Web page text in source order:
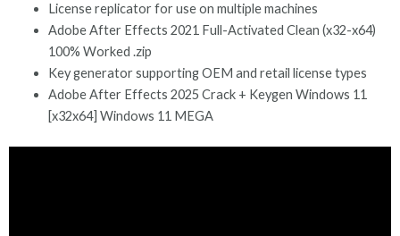
License replicator for use on multiple machines
Adobe After Effects 2021 Full-Activated Clean (x32-x64)
100% Worked .zip
Key generator supporting OEM and retail license types
Adobe After Effects 2025 Crack + Keygen Windows 11
[x32x64] Windows 11 MEGA